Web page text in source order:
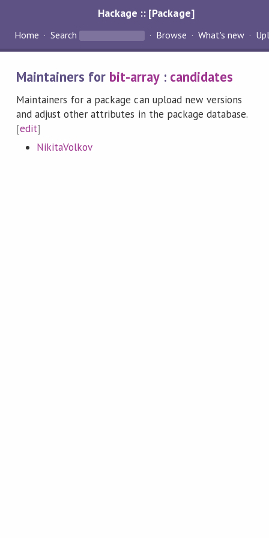
Hackage :: [Package]
Home Search Browse What's new
Maintainers for bit-array: candidates
Maintainers for a package can upload new versions
and adjust other attributes in the package database.
[edit]
NikitaVolkov